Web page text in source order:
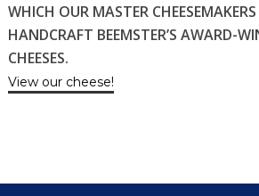
WHICH OUR MASTER
HANDCRAFT BEEMSTER’S AWARD-
CHEESES.
View our cheese!